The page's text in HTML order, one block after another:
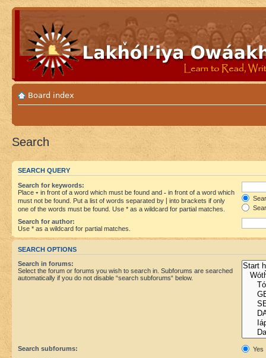
Board index
Search
SEARCH QUERY
Search for keywords:
Place + in front of a word which must be found and - in front of a word which
must not be found. Put a list of words separated by
into brackets if only
one of the words must be found. Use * as a wildcard for partial matches.
Search for author:
Use * as a wildcard for partial matches.
SEARCH OPTIONS
Search in forums:
Select the forum or forums you wish to search in. Subforums are searched
automatically if you do not disable “search subforums“ below.
Search subforums:
Yes